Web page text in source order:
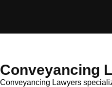
Conveyancing
Conveyancing Lawyers